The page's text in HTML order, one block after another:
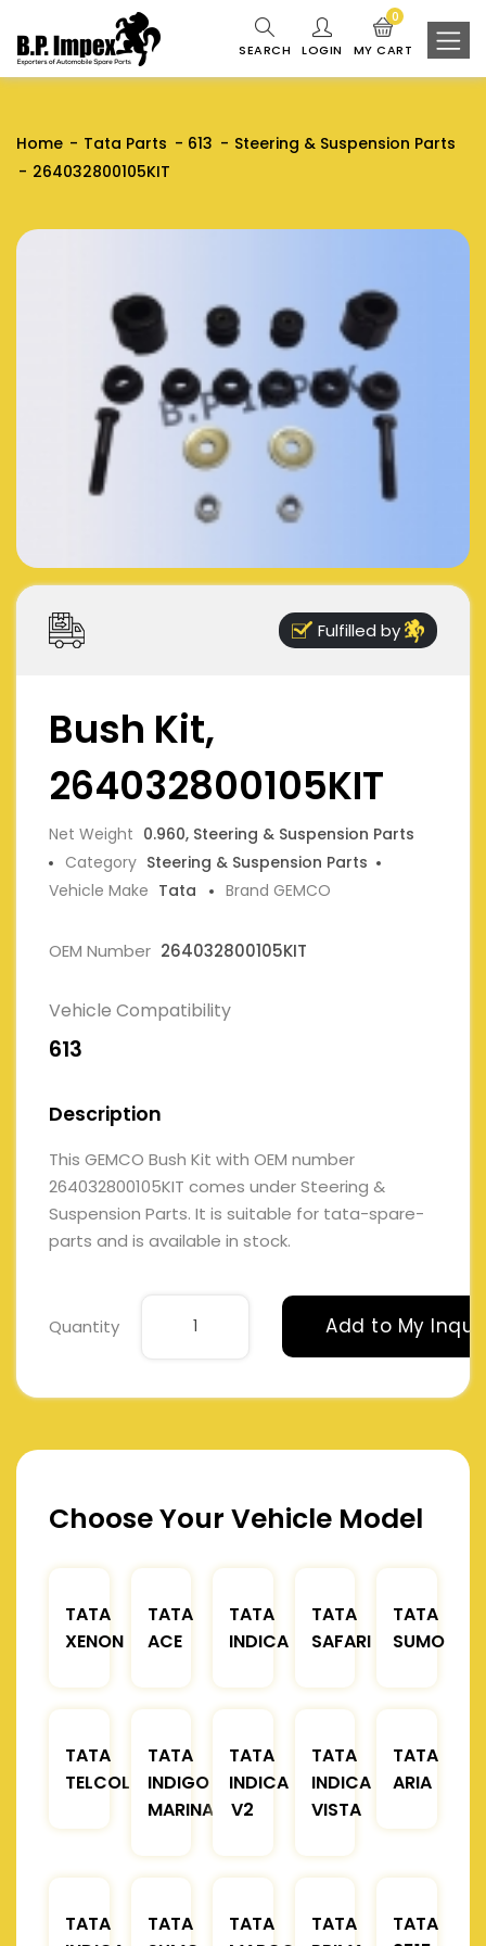
SEARCH LOGIN MY CART
0
Home Tata Parts 613
Steering & Suspension Parts
264032800105KIT
Fulfilled by
Bush Kit,
264032800105KIT
Net Weight 0.960, Steering & Suspension Parts
Category Steering & Suspension Parts
Vehicle Make Tata Brand GEMCO
OEM Number 264032800105KIT
Vehicle Compatibility
613
Description
This GEMCO Bush Kit with OEM number
264032800105KIT comes under Steering &
Suspension Parts. It is suitable for tata-spare-
parts and is available in stock.
Quantity Add to My
Choose Your Vehicle Model
TATA
XENON
TATA
ACE
TATA
INDICA
TATA
SAFARI
TATA
SUMO
TATA
TELCOLINE
TATA
INDIGO
MARINA
TATA
INDICA
V2
TATA
INDICA
VISTA
TATA
ARIA
TATA
TATA
TATA
TATA
TATA